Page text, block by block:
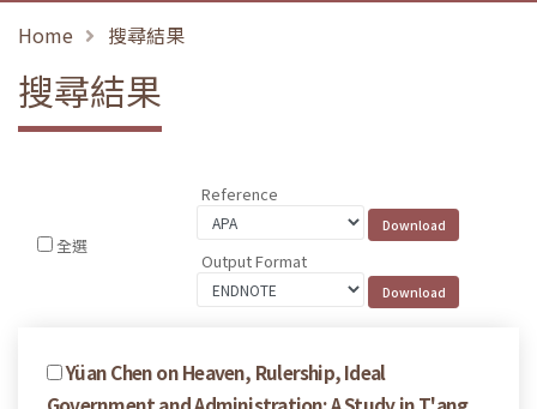
Home 搜尋結果
搜尋結果
全選
Reference
Output Format
Yüan Chen on Heaven, Rulership, Ideal
Government and Administration: A Study in T'ang